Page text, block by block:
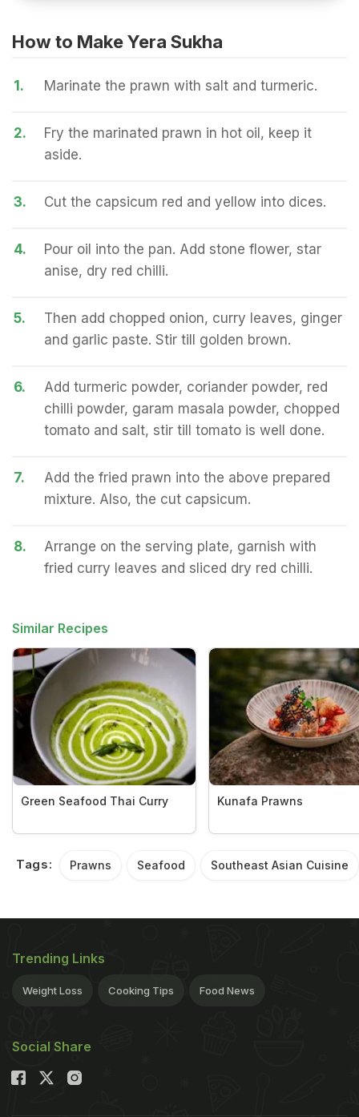
How to Make Yera Sukha
1. Marinate the prawn with salt and turmeric.
2.
Fry the marinated prawn in hot oil, keep it
aside.
3. Cut the capsicum red and yellow into dices.
4.
Pour oil into the pan. Add stone flower, star
anise, dry red chilli.
5.
Then add chopped onion, curry leaves, ginger
and garlic paste. Stir till golden brown.
6.
Add turmeric powder, coriander powder, red
chilli powder, garam masala powder, chopped
tomato and salt, stir till tomato is well done.
7.
Add the fried prawn into the above prepared
mixture. Also, the cut capsicum.
8.
Arrange on the serving plate, garnish with
fried curry leaves and sliced dry red chilli.
Similar Recipes
Green Seafood Thai Curry Kunafa Prawns
Tags: Prawns Seafood Southeast Asian Cuisine
Trending Links
Weight Loss Cooking Tips Food News
Social Share